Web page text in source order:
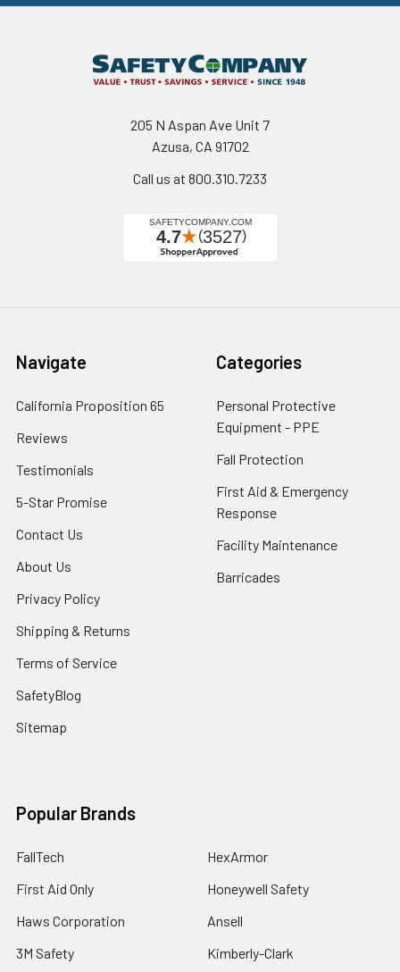
205 N Aspan Ave Unit 7
Azusa, CA 91702
Call us at 800.310.7233
Navigate
California Proposition 65
Reviews
Testimonials
5-Star Promise
Contact Us
About Us
Privacy Policy
Shipping & Returns
Terms of Service
SafetyBlog
Sitemap
Categories
Personal Protective
Equipment - PPE
Fall Protection
First Aid & Emergency
Response
Facility Maintenance
Barricades
Popular Brands
FallTech
First Aid Only
Haws Corporation
3M Safety
HexArmor
Honeywell Safety
Ansell
Kimberly-Clark